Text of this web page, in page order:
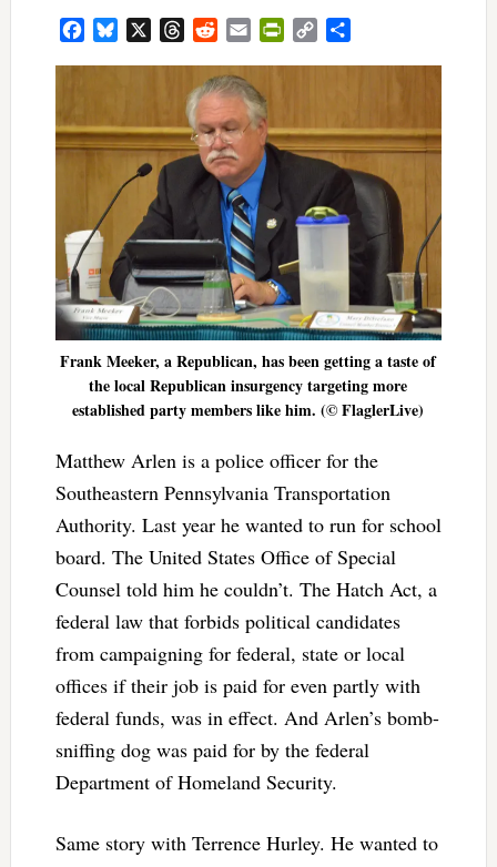
FacebookBluesky ThreadsRedditEmail PrintFriendly
Copy
Frank Meeker, a Republican, has been getting a taste of
the local Republican insurgency targeting more
established party members like him. (© FlaglerLive)
Matthew Arlen is a police officer for the
Southeastern Pennsylvania Transportation
Authority. Last year he wanted to run for school
board. The United States Office of Special
Counsel told him he couldn’t. The Hatch Act, a
federal law that forbids political candidates
from campaigning for federal, state or local
offices if their job is paid for even partly with
federal funds, was in effect. And Arlen’s bomb-
sniffing dog was paid for by the federal
Department of Homeland Security.
Same story with Terrence Hurley. He wanted to